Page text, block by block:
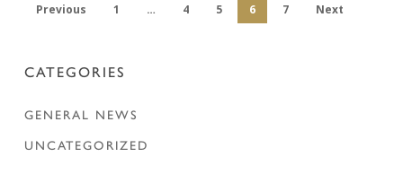
Previous 1 … 4 5 6 7 Next
CATEGORIES
GENERAL NEWS
UNCATEGORIZED